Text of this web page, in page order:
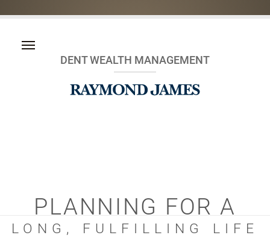
DENT WEALTH MANAGEMENT
PLANNING FOR A
LONG, FULFILLING LIFE